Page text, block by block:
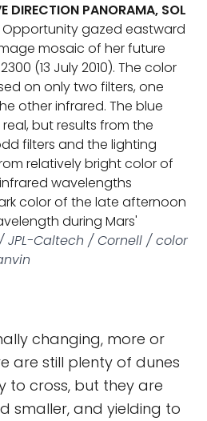
DIRECTION PANORAMA, SOL
Opportunity gazed eastward
mosaic of her future
(13 July 2010). The color
on only two filters, one
other infrared. The blue
but results from the
filters and the lighting
relatively bright color of
wavelengths
color of the late afternoon
during Mars'
JPL-Caltech / Cornell / color
changing, more or
are still plenty of dunes
to cross, but they are
smaller, and yielding to